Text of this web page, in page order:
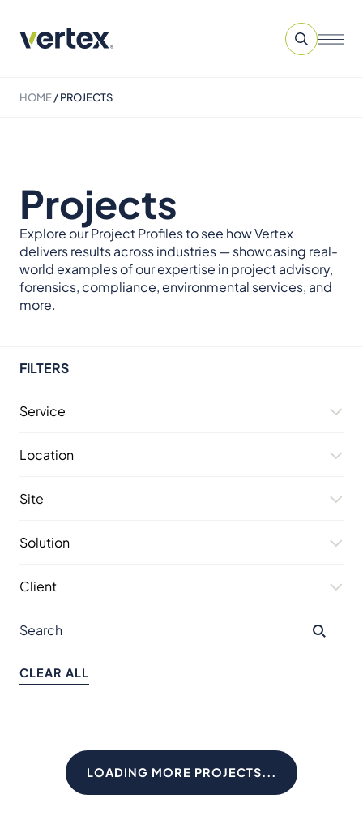
HOME/PROJECTS
Projects
Explore our Project Profiles to see how Vertex
delivers results across industries — showcasing real-
world examples of our expertise in project advisory,
forensics, compliance, environmental services, and
more.
FILTERS
Service
Location
Site
Solution
Client
CLEAR ALL
LOADING MORE PROJECTS...